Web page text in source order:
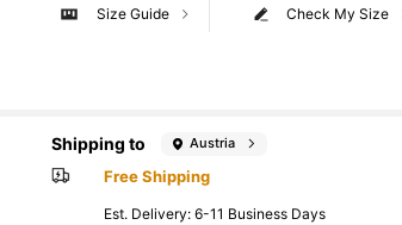
Check My Size
Size Guide
Shipping to Austria
Free Shipping
​Est. Delivery:6-11 Business Days